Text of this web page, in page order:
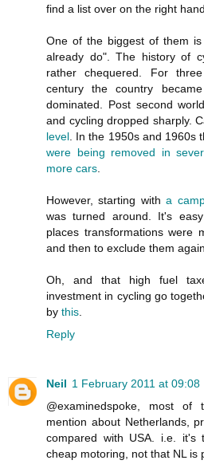
find a list over on the right
One of the biggest of them
already do". The history of
rather chequered. For
century the country
dominated. Post second
and cycling dropped sharply.
level . In the 1950s and 1960s
were being removed in
more cars
However, starting witha
was turned around. It's
places transformations were
and then to exclude them
Oh, and that high fuel
investment in cycling go
by this
Reply
Neil 1 February 2011 at 09:08
@examinedspoke, most of
mention about Netherlands,
compared with USA. i.e. it's
cheap motoring, not that NL is